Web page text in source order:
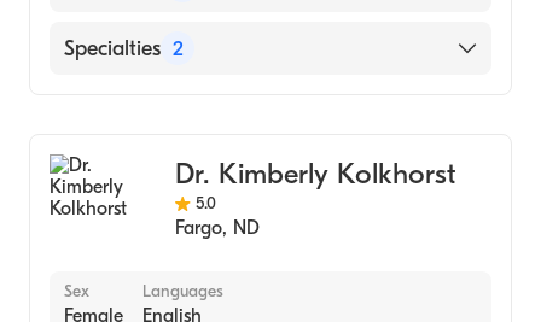
English
Specialties 2
Dr. Kimberly Kolkhorst
5.0
Fargo, ND
Sex
Female
Languages
English